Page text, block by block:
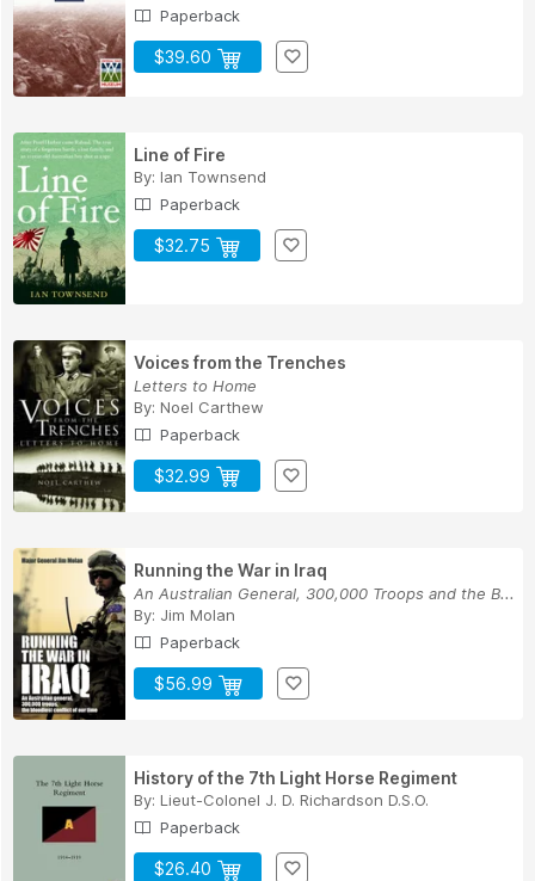
Paperback
$39.60
Line of Fire
By: Ian Townsend
Paperback
$32.75
Voices from the Trenches
Letters to Home
By: Noel Carthew
Paperback
$32.99
Running the War in Iraq
An Australian General, 300,000 Troops and the B...
By: Jim Molan
Paperback
$56.99
History of the 7th Light Horse Regiment
By: Lieut-Colonel J. D. Richardson D.S.O.
Paperback
$26.40